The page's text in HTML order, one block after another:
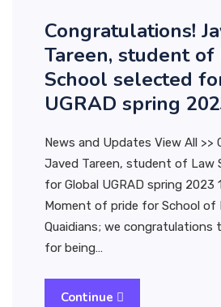
Congratulations!
Tareen, student of
School selected
UGRAD spring
News and Updates View All >>
Javed Tareen, student of Law
for Global UGRAD spring 2023
Moment of pride for School of
Quaidians; we congratulations
for being…
Continue